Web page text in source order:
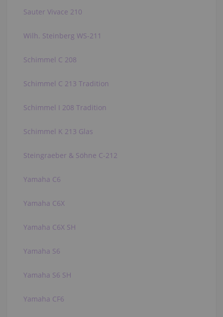
Sauter Vivace 210
Wilh. Steinberg WS-211
Schimmel C 208
Schimmel C 213 Tradition
Schimmel I 208 Tradition
Schimmel K 213 Glas
Steingraeber & Söhne C-212
Yamaha C6
Yamaha C6X
Yamaha C6X SH
Yamaha S6
Yamaha S6 SH
Yamaha CF6